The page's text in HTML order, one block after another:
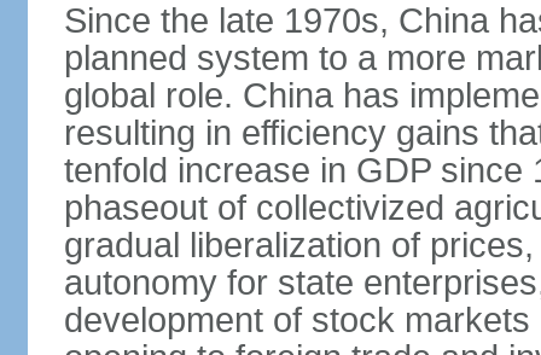
Since the late 1970s, China
planned system to a more
global role. China has
resulting in efficiency gains
tenfold increase in GDP since
phaseout of collectivized
gradual liberalization of
autonomy for state
development of stock